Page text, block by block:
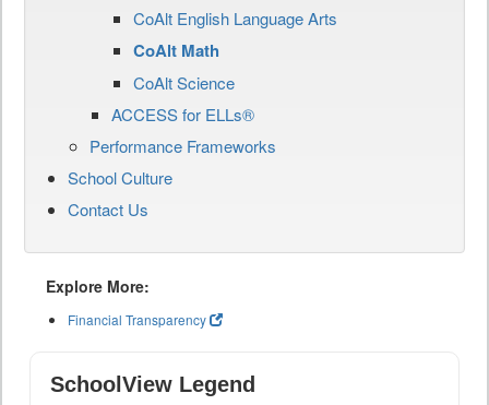
CoAlt English Language Arts
CoAlt Math
CoAlt Science
ACCESS for ELLs®
Performance Frameworks
School Culture
Contact Us
Explore More:
Financial Transparency
SchoolView Legend